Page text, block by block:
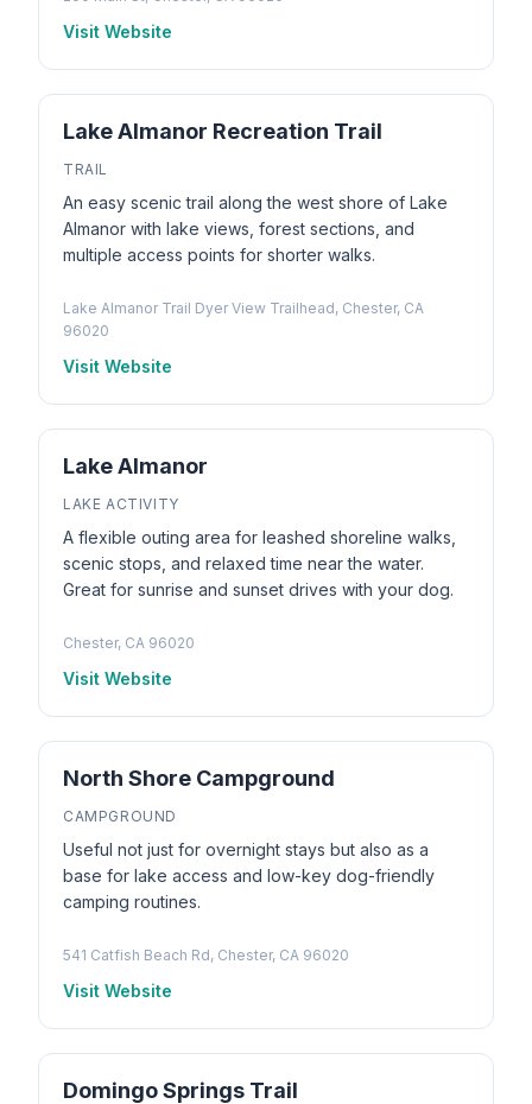
Visit Website
Lake Almanor Recreation Trail
TRAIL
An easy scenic trail along the west shore of Lake
Almanor with lake views, forest sections, and
multiple access points for shorter walks.
Lake Almanor Trail Dyer View Trailhead, Chester, CA
96020
Visit Website
Lake Almanor
LAKE ACTIVITY
A flexible outing area for leashed shoreline walks,
scenic stops, and relaxed time near the water.
Great for sunrise and sunset drives with your dog.
Chester, CA 96020
Visit Website
North Shore Campground
CAMPGROUND
Useful not just for overnight stays but also as a
base for lake access and low-key dog-friendly
camping routines.
541 Catfish Beach Rd, Chester, CA 96020
Visit Website
Domingo Springs Trail